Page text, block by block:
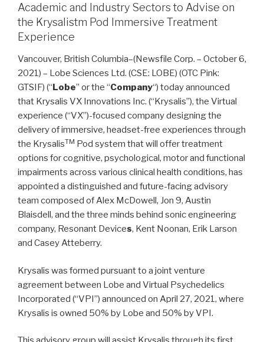
Academic and Industry Sectors to Advise on
the Krysalistm Pod Immersive Treatment
Experience
Vancouver, British Columbia–(Newsfile Corp. – October 6,
2021) – Lobe Sciences Ltd. (CSE: LOBE) (OTC Pink:
GTSIF) (“ Lobe” or the “Company“) today announced
that Krysalis VX Innovations Inc. (“Krysalis”), the Virtual
experience (“VX”)-focused company designing the
delivery of immersive, headset-free experiences through
the KrysalisTM Pod system that will offer treatment
options for cognitive, psychological, motor and functional
impairments across various clinical health conditions, has
appointed a distinguished and future-facing advisory
team composed of Alex McDowell, Jon 9, Austin
Blaisdell, and the three minds behind sonic engineering
company, Resonant Devices, Kent Noonan, Erik Larson
and Casey Atteberry.
Krysalis was formed pursuant to a joint venture
agreement between Lobe and Virtual Psychedelics
Incorporated (“VPI”) announced on April 27, 2021, where
Krysalis is owned 50% by Lobe and 50% by VPI.